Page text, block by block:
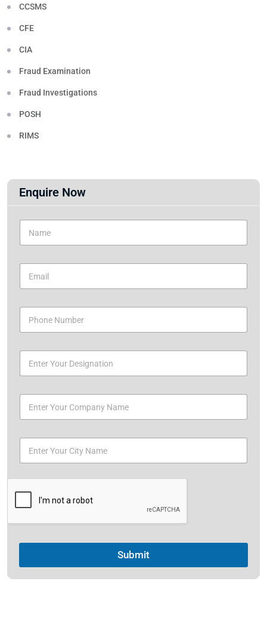
CCSMS
CFE
CIA
Fraud Examination
Fraud Investigations
POSH
RIMS
Enquire Now
Submit